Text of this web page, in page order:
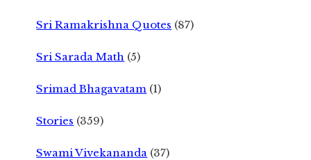
Sri Ramakrishna Quotes (87)
Sri Sarada Math (5)
Srimad Bhagavatam (1)
Stories (359)
Swami Vivekananda (37)